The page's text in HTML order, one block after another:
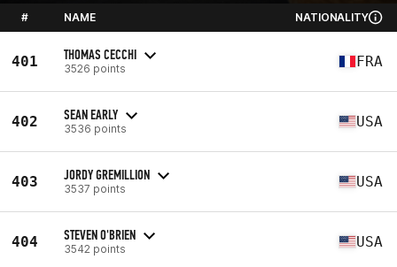
# NAME NATIONALITY
401 THOMAS CECCHI
3526 points FRA
402 SEAN EARLY
3536 points USA
403 JORDY GREMILLION
3537 points USA
404 STEVEN O'BRIEN
3542 points USA